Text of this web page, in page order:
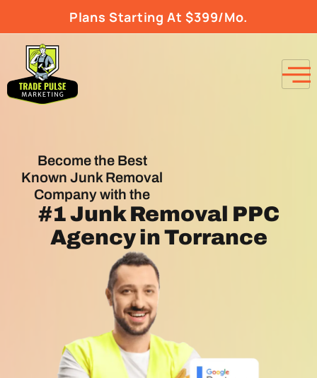
Plans Starting At $399/Mo.
Become the Best
Known Junk Removal
Company with the
#1Junk Removal PPC
Agencyin Torrance